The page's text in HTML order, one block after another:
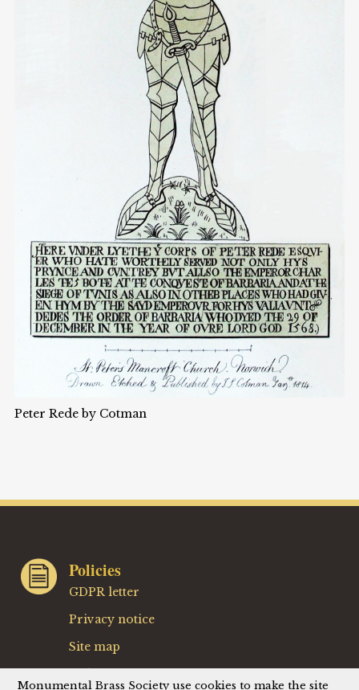
Peter Rede by Cotman
Policies
GDPR letter
Privacy notice
Site map
Monumental Brass Society use cookies to make the site